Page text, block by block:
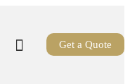
Get a Quote